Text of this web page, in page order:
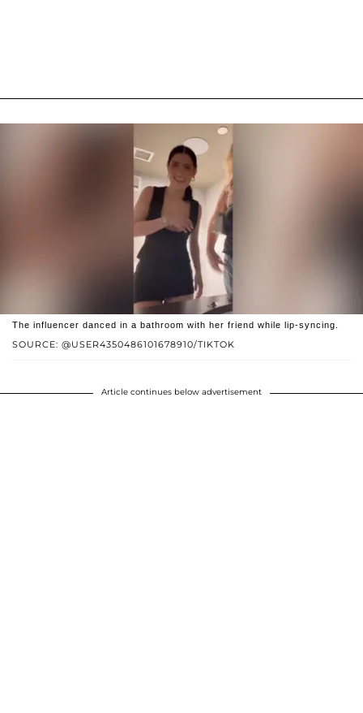
SOURCE: @USER4350486101678910/TIKTOK
The influencer danced in a bathroom with her friend while lip-syncing.
Article continues below advertisement